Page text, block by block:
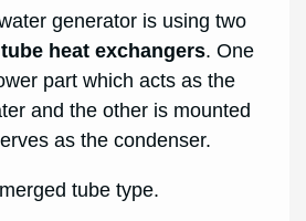
generator is using two
heat exchangers. One
part which acts as the
and the other is mounted
as the condenser.
tube type.